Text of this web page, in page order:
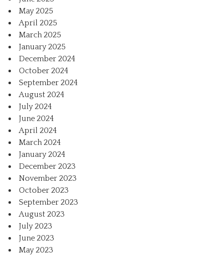
May 2025
April 2025
March 2025
January 2025
December 2024
October 2024
September 2024
August 2024
July 2024
June 2024
April 2024
March 2024
January 2024
December 2023
November 2023
October 2023
September 2023
August 2023
July 2023
June 2023
May 2023